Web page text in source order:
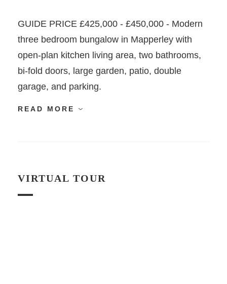
GUIDE PRICE £425,000 - £450,000 - Modern
three bedroom bungalow in Mapperley with
open-plan kitchen living area, two bathrooms,
bi-fold doors, large garden, patio, double
garage, and parking.
READ MORE
VIRTUAL TOUR